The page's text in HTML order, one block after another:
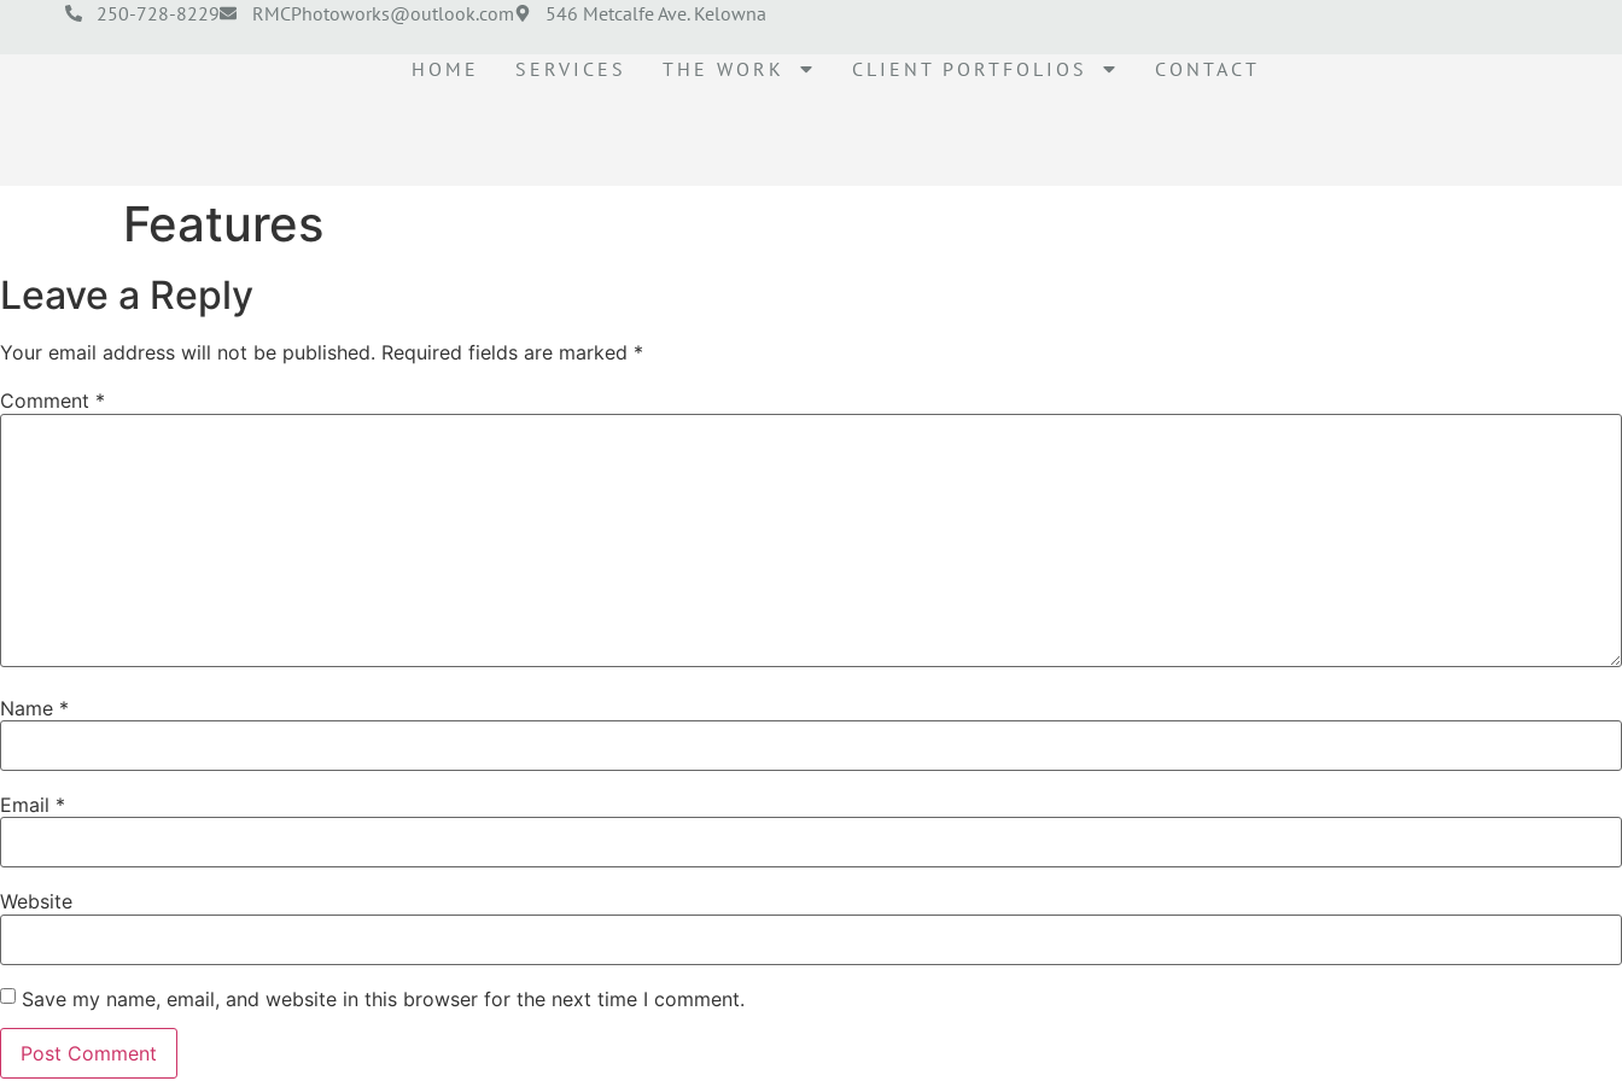
250-728-8229 RMCPhotoworks@outlook.com 546 Metcalfe Ave. Kelowna
HOME SERVICES THE WORK CLIENT PORTFOLIOS CONTACT
Features
Leave a Reply
Your email address will not be published. Required fields are marked *
Comment *
Name *
Email *
Website
Save my name, email, and website in this browser for the next time I comment.